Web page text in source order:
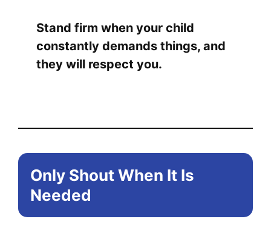
Stand firm when your child
constantly demands things, and
they will respect you.
Only Shout When It Is
Needed